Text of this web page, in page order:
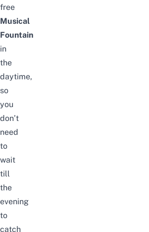
free
Musical
Fountain
in
the
daytime,
so
you
don’t
need
to
wait
till
the
evening
to
catch